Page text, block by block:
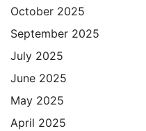
October 2025
September 2025
July 2025
June 2025
May 2025
April 2025